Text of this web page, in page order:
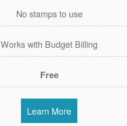
No stamps to use
Works with Budget Billing
Free
Learn More